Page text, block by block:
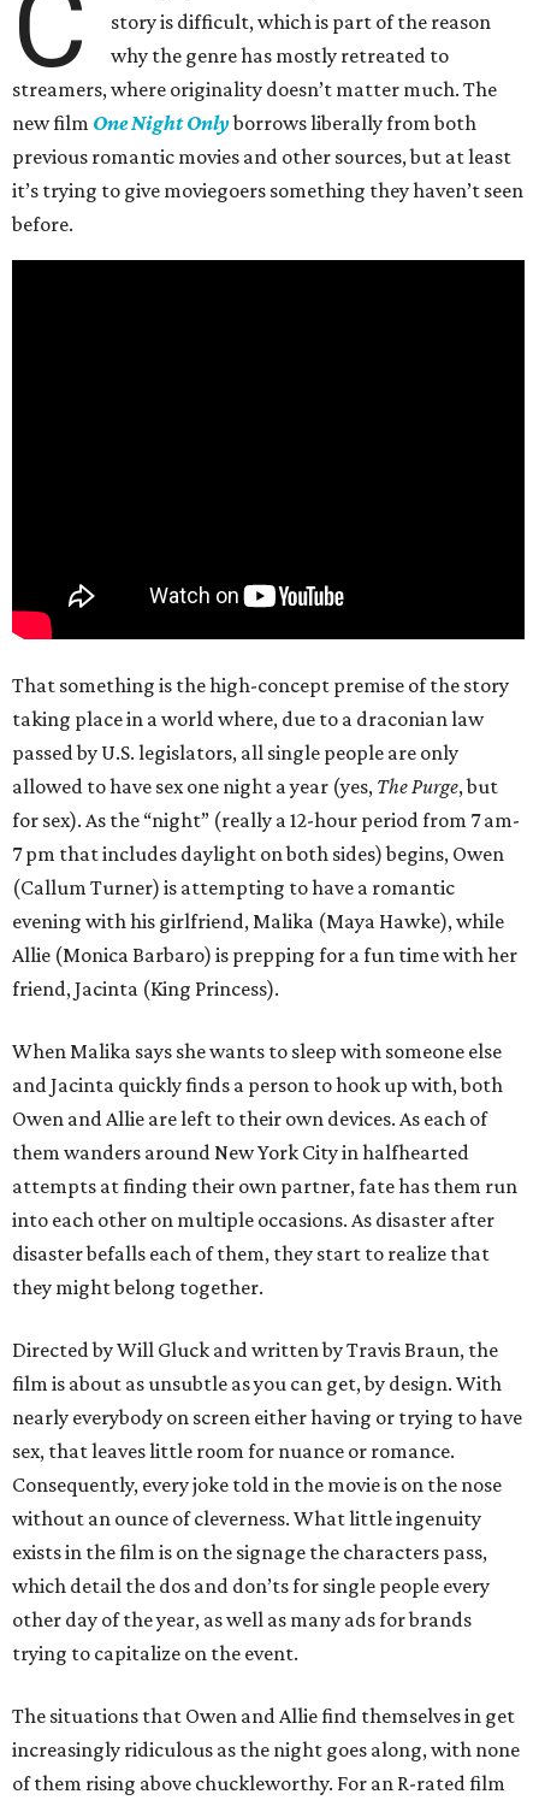
story is difficult, which is part of the reason
why the genre has mostly retreated to
streamers, where originality doesn’t matter much. The
new film One Night Onlyborrows liberally from both
previous romantic movies and other sources, but at least
it’s trying to give moviegoers something they haven’t seen
before.
That something is the high-concept premise of the story
taking place in a world where, due to a draconian law
passed by U.S. legislators, all single people are only
allowed to have sex one night a year (yes, The Purge, but
for sex). As the “night” (really a 12-hour period from 7 am-
7 pm that includes daylight on both sides) begins, Owen
(Callum Turner) is attempting to have a romantic
evening with his girlfriend, Malika (Maya Hawke), while
Allie (Monica Barbaro) is prepping for a fun time with her
friend, Jacinta (King Princess).
When Malika says she wants to sleep with someone else
and Jacinta quickly finds a person to hook up with, both
Owen and Allie are left to their own devices. As each of
them wanders around New York City in halfhearted
attempts at finding their own partner, fate has them run
into each other on multiple occasions. As disaster after
disaster befalls each of them, they start to realize that
they might belong together.
Directed by Will Gluck and written by Travis Braun, the
film is about as unsubtle as you can get, by design. With
nearly everybody on screen either having or trying to have
sex, that leaves little room for nuance or romance.
Consequently, every joke told in the movie is on the nose
without an ounce of cleverness. What little ingenuity
exists in the film is on the signage the characters pass,
which detail the dos and don’ts for single people every
other day of the year, as well as many ads for brands
trying to capitalize on the event.
The situations that Owen and Allie find themselves in get
increasingly ridiculous as the night goes along, with none
of them rising above chuckleworthy. For an R-rated film